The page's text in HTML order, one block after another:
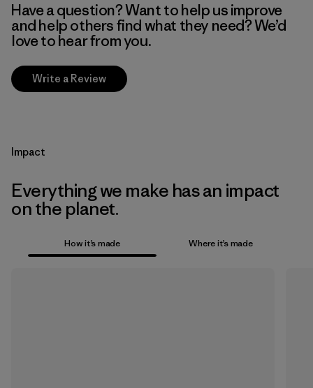
Have a question? Want to help us improve
and help others find what they need? We’d
love to hear from you.
Write a Review
Impact
Everything we make has an impact
on the planet.
How it’s made Where it’s made